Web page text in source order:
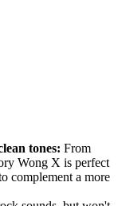
tones: From
Wong X is perfect
complement a more